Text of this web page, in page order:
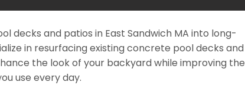
decks and patios in East Sandwich MA into long-
in resurfacing existing concrete pool decks and
the look of your backyard while improving the
use every day.